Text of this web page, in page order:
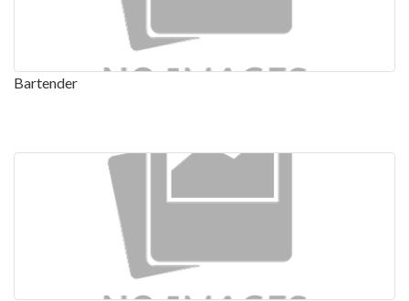
Bartender